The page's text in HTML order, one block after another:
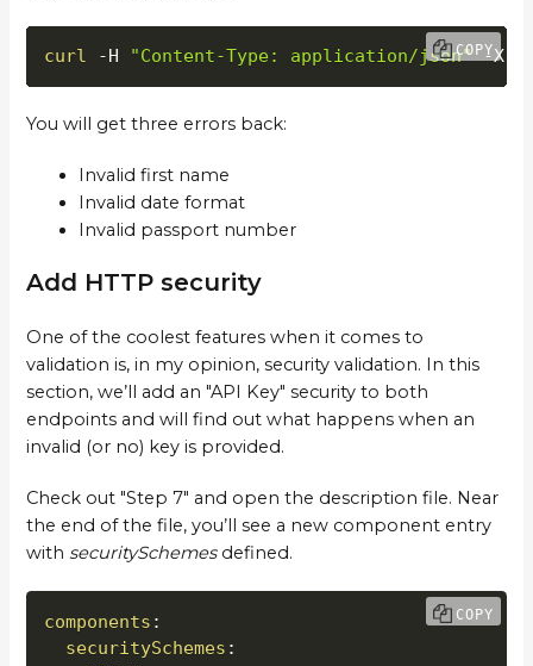
curl -H "Content-Type: application/json" -X
COPY
You will get three errors back:
Invalid first name
Invalid date format
Invalid passport number
Add HTTP security
One of the coolest features when it comes to
validation is, in my opinion, security validation. In this
section, we’ll add an "API Key" security to both
endpoints and will find out what happens when an
invalid (or no) key is provided.
Check out "Step 7" and open the description file. Near
the end of the file, you’ll see a new component entry
withsecuritySchemesdefined.
components :
securitySchemes :
COPY